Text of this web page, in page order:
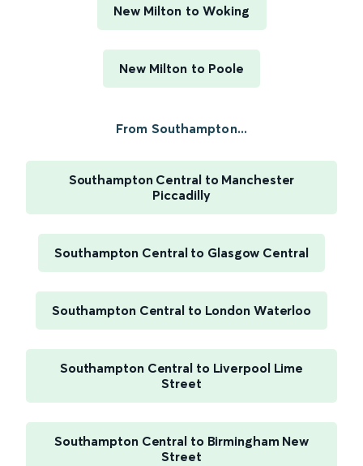
New Milton to Woking
New Milton to Poole
From Southampton...
Southampton Central to Manchester
Piccadilly
Southampton Central to Glasgow Central
Southampton Central to London Waterloo
Southampton Central to Liverpool Lime
Street
Southampton Central to Birmingham New
Street